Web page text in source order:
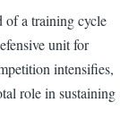
of a training cycle
unit for
intensifies,
role in sustaining